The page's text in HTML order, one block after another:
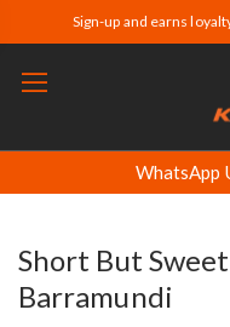
Sign-up and earns
WhatsApp
Short But
Barramundi